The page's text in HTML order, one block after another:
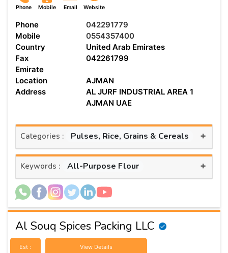
Phone Mobile Email Website
Phone
042291779
Mobile
0554357400
Country
United Arab Emirates
Fax
042261799
Emirate
Location
AJMAN
Address
AL JURF INDUSTRIAL AREA 1
AJMAN UAE
Categories : Pulses, Rice, Grains & Cereals +
Keywords : All-Purpose Flour +
Al Souq Spices Packing LLC
Est : View Details